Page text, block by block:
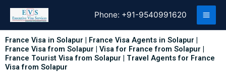
content
Phone: +91-9540991620
France Visa in Solapur | France Visa Agents in Solapur |
France Visa from Solapur | Visa for France from Solapur |
France Tourist Visa from Solapur | Travel Agents for France
Visa from Solapur